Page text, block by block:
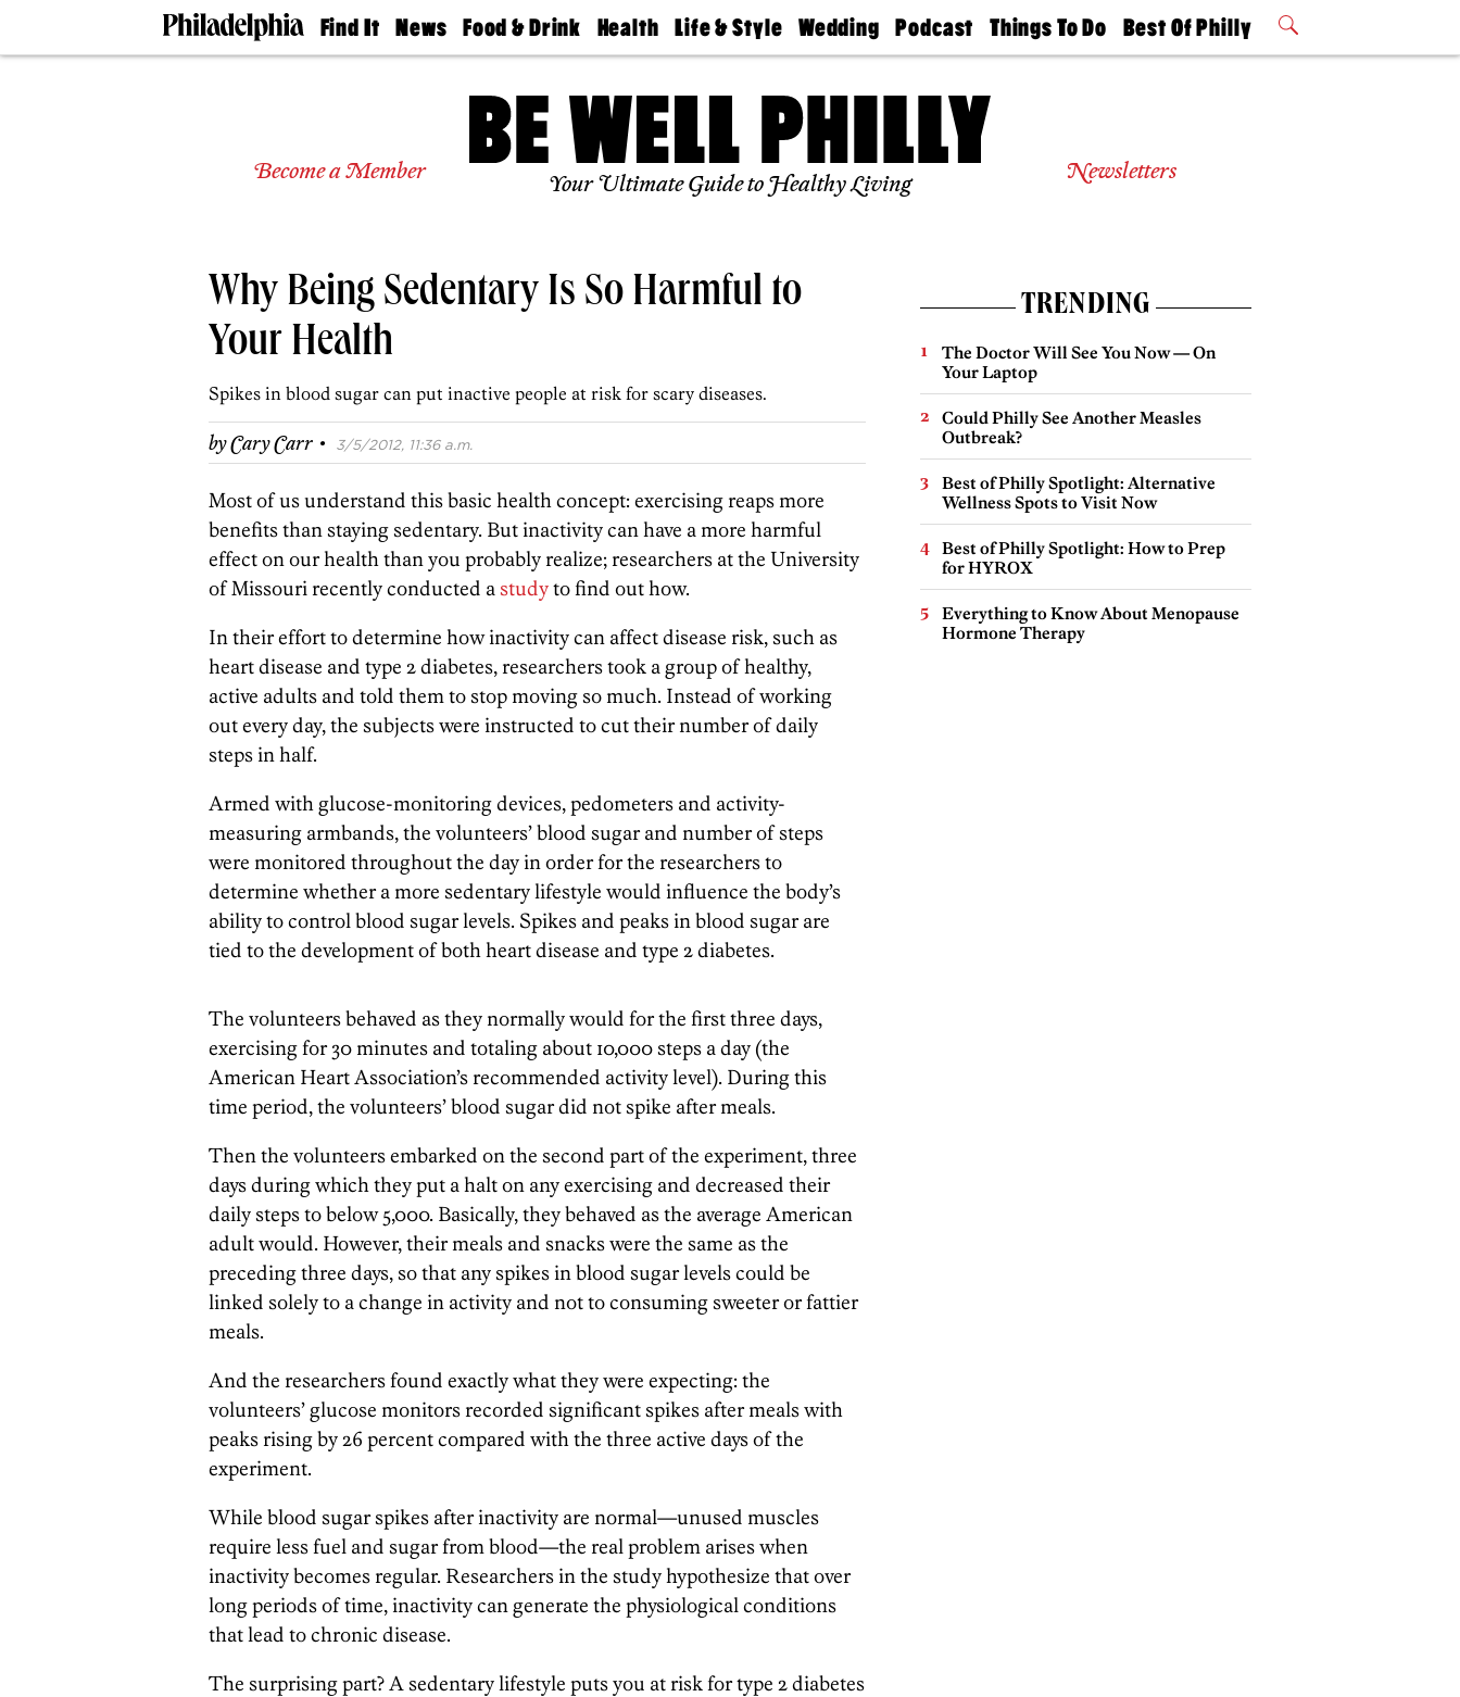
Find It
Doctors
Experts
Real
Estate
Agents
News
The
Food & Drink
50 Best
Jobs
Health
Find A
Find A
Doctor
Senior
Living
Life & Style
Real Estate
Travel
Wedding
Guides &
Find A
Wedding
Bubbly
Podcast
Philly
Today
Things To Do
Philly Mag
Best Of Philly
2026 Party
Become a Member Your Ultimate Guide to Healthy Living Newsletters
Why Being Sedentary Is So Harmful to
Your Health
Spikes in blood sugar can put inactive people at risk for scary diseases.
byCary Carr · 3/5/2012, 11:36 a.m.
Most of us understand this basic health concept: exercising reaps more
benefits than staying sedentary. But inactivity can have a more harmful
effect on our health than you probably realize; researchers at the University
of Missouri recently conducted astudyto find out how.
In their effort to determine how inactivity can affect disease risk, such as
heart disease and type 2 diabetes, researchers took a group of healthy,
active adults and told them to stop moving so much. Instead of working
out every day, the subjects were instructed to cut their number of daily
steps in half.
Armed with glucose-monitoring devices, pedometers and activity-
measuring armbands, the volunteers’ blood sugar and number of steps
were monitored throughout the day in order for the researchers to
determine whether a more sedentary lifestyle would influence the body’s
ability to control blood sugar levels. Spikes and peaks in blood sugar are
tied to the development of both heart disease and type 2 diabetes.
The volunteers behaved as they normally would for the first three days,
exercising for 30 minutes and totaling about 10,000 steps a day (the
American Heart Association’s recommended activity level). During this
time period, the volunteers’ blood sugar did not spike after meals.
Then the volunteers embarked on the second part of the experiment, three
days during which they put a halt on any exercising and decreased their
daily steps to below 5,000. Basically, they behaved as the average American
adult would. However, their meals and snacks were the same as the
preceding three days, so that any spikes in blood sugar levels could be
linked solely to a change in activity and not to consuming sweeter or fattier
meals.
And the researchers found exactly what they were expecting: the
volunteers’ glucose monitors recorded significant spikes after meals with
peaks rising by 26 percent compared with the three active days of the
experiment.
While blood sugar spikes after inactivity are normal—unused muscles
require less fuel and sugar from blood—the real problem arises when
inactivity becomes regular. Researchers in the study hypothesize that over
long periods of time, inactivity can generate the physiological conditions
that lead to chronic disease.
The surprising part? A sedentary lifestyle puts you at risk for type 2 diabetes
TRENDING
The Doctor Will See You Now — On
Your Laptop
Could Philly See Another Measles
Outbreak?
Best of Philly Spotlight: Alternative
Wellness Spots to Visit Now
Best of Philly Spotlight: How to Prep
for HYROX
Everything to Know About Menopause
Hormone Therapy